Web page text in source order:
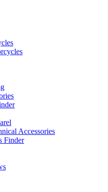
Accessories
Finder